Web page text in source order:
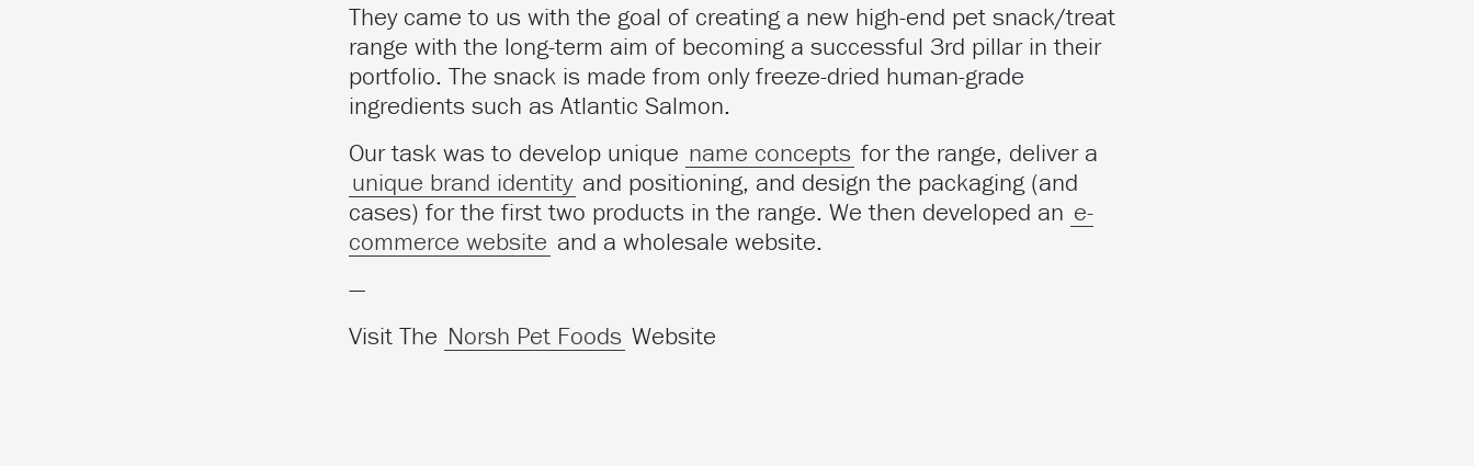
They came to us with the goal of creating a new high-end pet snack/treat
range with the long-term aim of becoming a successful 3rd pillar in their
portfolio. The snack is made from only freeze-dried human-grade
ingredients such as Atlantic Salmon.
Our task was to develop unique name concepts for the range, deliver a
unique brand identity and positioning, and design the packaging (and
cases) for the first two products in the range. We then developed an e-
commerce website and a wholesale website.
—
Visit The Norsh Pet Foods Website